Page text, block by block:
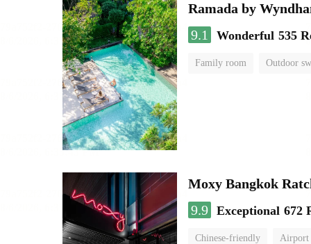
Ramada by
9.1
Wonderful 535
Family room Outdoor
Moxy Bangkok
9.9 Exceptional 672
Chinese-friendly Airport